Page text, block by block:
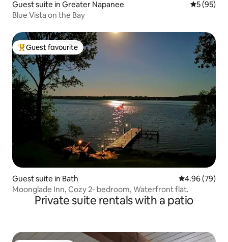
Guest suite in Greater Napanee 5 out of 5
5 (95)
Blue Vista on the Bay
Top guest favourite
Guest favourite
Guest suite in Bath 4.96 out of 5
4.96 (79)
Moonglade Inn, Cozy 2- bedroom, Waterfront flat.
Private suite rentals with a patio